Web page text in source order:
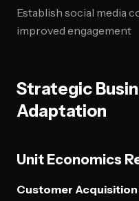
Establish social media
improved engagement
Strategic
Adaptation
Unit Economics
Customer